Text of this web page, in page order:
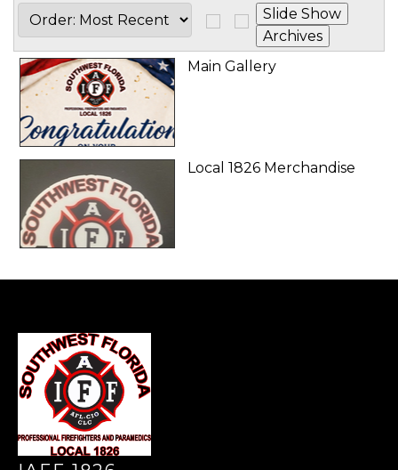
Main Gallery
Local 1826 Merchandise